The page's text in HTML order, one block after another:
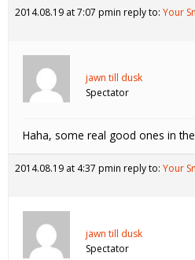
2014.08.19 at 7:07 pmin reply to: Your
jawn till dusk
Spectator
Haha, some real good ones in
2014.08.19 at 4:37 pmin reply to: Your
jawn till dusk
Spectator